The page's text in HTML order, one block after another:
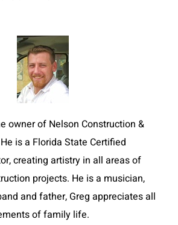
owner of Nelson Construction &
is a Florida State Certified
creating artistry in all areas of
projects. He is a musician,
and father, Greg appreciates all
of family life.